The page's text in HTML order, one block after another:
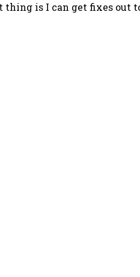
is I can get fixes out